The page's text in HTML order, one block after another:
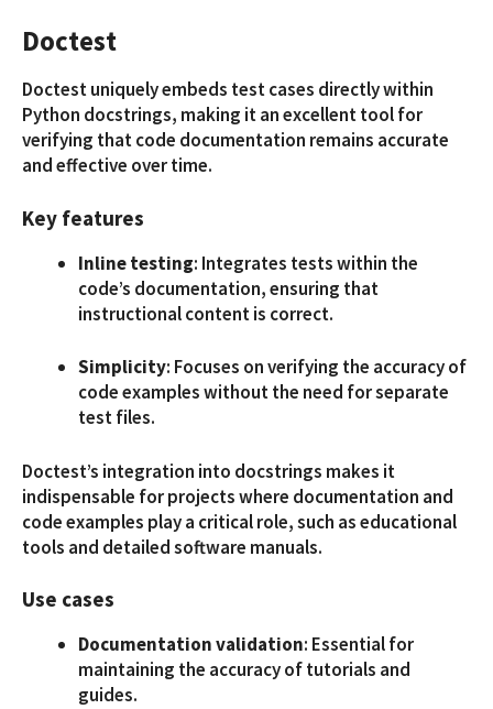
Doctest
Doctest uniquely embeds test cases directly within
Python docstrings, making it an excellent tool for
verifying that code documentation remains accurate
and effective over time.
Key features
Inline testing: Integrates tests within the
code’s documentation, ensuring that
instructional content is correct.
Simplicity: Focuses on verifying the accuracy of
code examples without the need for separate
test files.
Doctest’s integration into docstrings makes it
indispensable for projects where documentation and
code examples play a critical role, such as educational
tools and detailed software manuals.
Use cases
Documentation validation: Essential for
maintaining the accuracy of tutorials and
guides.